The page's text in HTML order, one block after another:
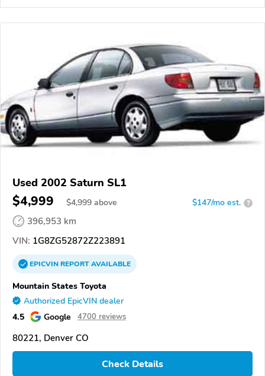
Used 2002 Saturn SL1
$4,999 $4,999 above $147/mo est. ?
396,953 km
VIN: 1G8ZG52872Z223891
EPICVINREPORTAVAILABLE
Mountain States Toyota
Authorized EpicVIN dealer
4.5 Google 4700 reviews
80221, Denver CO
Check Details